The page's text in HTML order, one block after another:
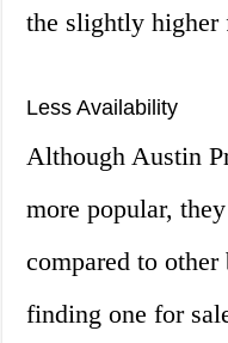
the slightly higher
Less Availability
Although Austin
more popular,
compared to
finding one for